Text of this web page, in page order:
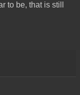
to be, that is still